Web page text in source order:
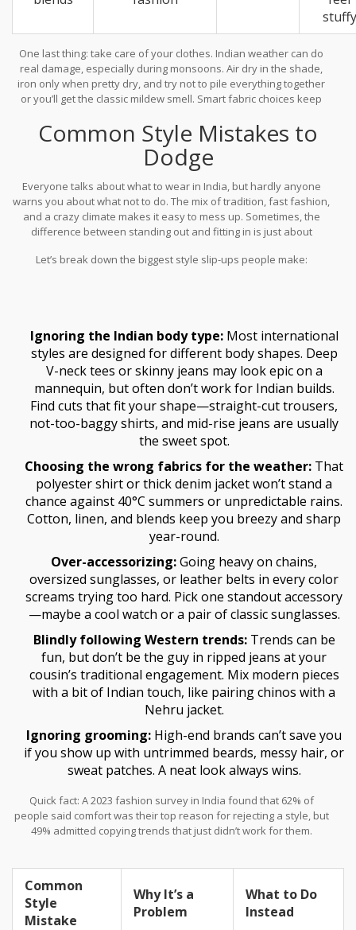
stuffy
One last thing: take care of your clothes. Indian weather can do
real damage, especially during monsoons. Air dry in the shade,
iron only when pretty dry, and try not to pile everything together
or you’ll get the classic mildew smell. Smart fabric choices keep
accessories India.
Common Style Mistakes to
Dodge
Everyone talks about what to wear in India, but hardly anyone
warns you about what not to do. The mix of tradition, fast fashion,
and a crazy climate makes it easy to mess up. Sometimes, the
difference between standing out and fitting in is just about
Let’s break down the biggest style slip-ups people make:
Ignoring the Indian body type:Most international
styles are designed for different body shapes. Deep
V-neck tees or skinny jeans may look epic on a
mannequin, but often don’t work for Indian builds.
Find cuts that fit your shape—straight-cut trousers,
not-too-baggy shirts, and mid-rise jeans are usually
the sweet spot.
Choosing the wrong fabrics for the weather: That
polyester shirt or thick denim jacket won’t stand a
chance against 40°C summers or unpredictable rains.
Cotton, linen, and blends keep you breezy and sharp
year-round.
Over-accessorizing:Going heavy on chains,
oversized sunglasses, or leather belts in every color
screams trying too hard. Pick one standout accessory
—maybe a cool watch or a pair of classic sunglasses.
Blindly following Western trends:Trends can be
fun, but don’t be the guy in ripped jeans at your
cousin’s traditional engagement. Mix modern pieces
with a bit of Indian touch, like pairing chinos with a
Nehru jacket.
Ignoring grooming: High-end brands can’t save you
if you show up with untrimmed beards, messy hair, or
sweat patches. A neat look always wins.
Quick fact: A 2023 fashion survey in India found that 62% of
people said comfort was their top reason for rejecting a style, but
49% admitted copying trends that just didn’t work for them.
Common
Style
Mistake
Why It’s a
Problem
What to Do
Instead